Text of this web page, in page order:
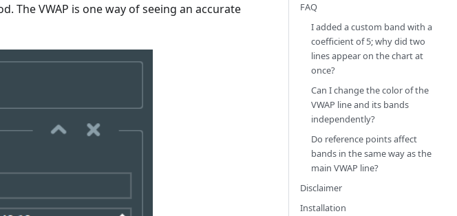
The VWAP is one way of seeing an accurate
FAQ
I added a custom band with a
coefficient of 5; why did two
lines appear on the chart at
once?
Can I change the color of the
VWAP line and its bands
independently?
Do reference points affect
bands in the same way as the
main VWAP line?
Disclaimer
Installation